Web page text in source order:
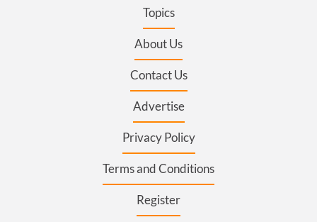
Topics
About Us
Contact Us
Advertise
Privacy Policy
Terms and Conditions
Register